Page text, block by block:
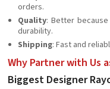
orders.
Quality: Better
durability.
Shipping: Fast and
Why Partner with Us
Biggest Designer